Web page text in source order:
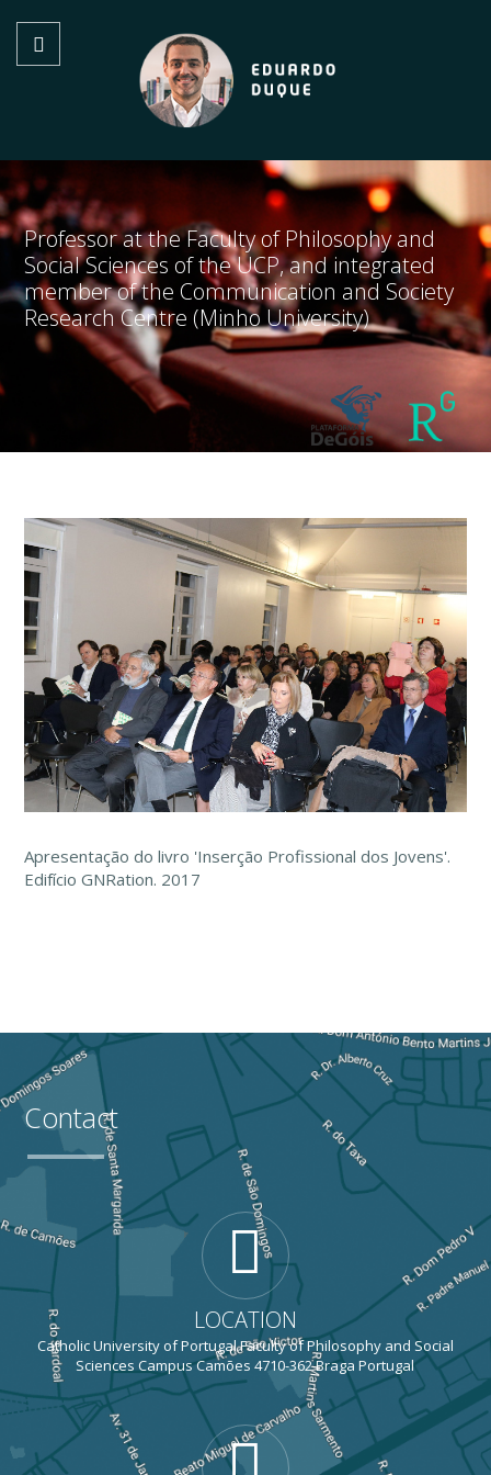
Professor at the Faculty of Philosophy and
Social Sciences of the UCP, and integrated
member of the Communication and Society
Research Centre (Minho University)
Apresentação do livro 'Inserção Profissional dos Jovens'.
Edifício GNRation. 2017
Contact
LOCATION
Catholic University of Portugal Faculty of Philosophy and Social
Sciences Campus Camões 4710-362 Braga Portugal